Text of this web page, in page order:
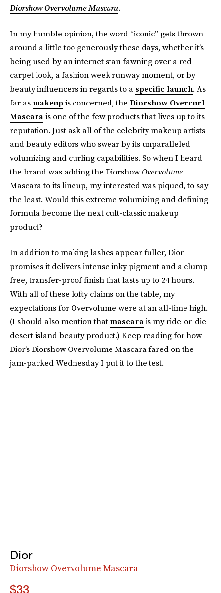
Diorshow Overvolume Mascara.
In my humble opinion, the word “iconic” gets thrown
around a little too generously these days, whether it’s
being used by an internet stan fawning over a red
carpet look, a fashion week runway moment, or by
beauty influencers in regards to a specific launch. As
far as makeupis concerned, the Diorshow Overcurl
Mascarais one of the few products that lives up to its
reputation. Just ask all of the celebrity makeup artists
and beauty editors who swear by its unparalleled
volumizing and curling capabilities. So when I heard
the brand was adding the DiorshowOvervolume
Mascara to its lineup, my interested was piqued, to say
the least. Would this extreme volumizing and defining
formula become the next cult-classic makeup
product?
In addition to making lashes appear fuller, Dior
promises it delivers intense inky pigment and a clump-
free, transfer-proof finish that lasts up to 24 hours.
With all of these lofty claims on the table, my
expectations for Overvolume were at an all-time high.
(I should also mention that mascarais my ride-or-die
desert island beauty product.) Keep reading for how
Dior’s Diorshow Overvolume Mascara fared on the
jam-packed Wednesday I put it to the test.
Dior
Diorshow Overvolume Mascara
$33